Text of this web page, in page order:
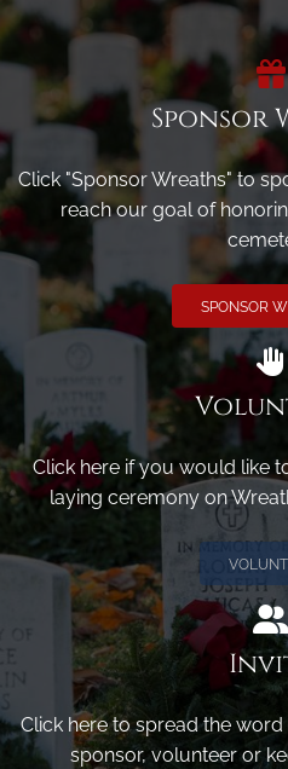
Sponsor
Click "Sponsor Wreaths" to
reach our goal of
SPONSOR
Click here if you would like
laying ceremony on
Click here to spread the
sponsor, volunteer or